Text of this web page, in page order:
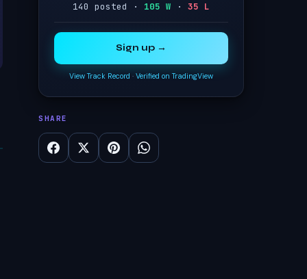
140 posted · 105 W · 35 L
Sign up →
View Track Record · Verified on TradingView
SHARE